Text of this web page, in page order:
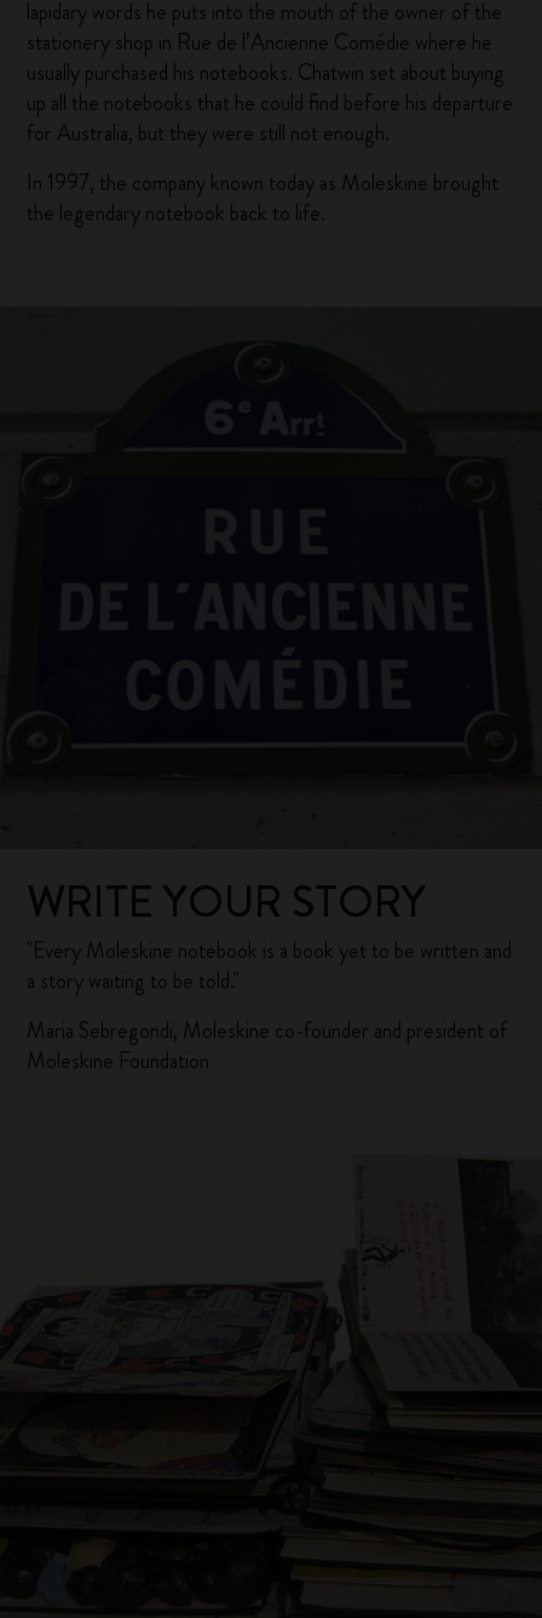
lapidary words he puts into the mouth of the owner of the
stationery shop in Rue de l’Ancienne Comédie where he
usually purchased his notebooks. Chatwin set about buying
up all the notebooks that he could find before his departure
for Australia, but they were still not enough.
In 1997, the company known today as Moleskine brought
the legendary notebook back to life.
WRITE YOUR STORY
"Every Moleskine notebook is a book yet to be written and
a story waiting to be told."
Maria Sebregondi, Moleskine co-founder and president of
Moleskine Foundation